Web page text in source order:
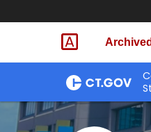
Skip